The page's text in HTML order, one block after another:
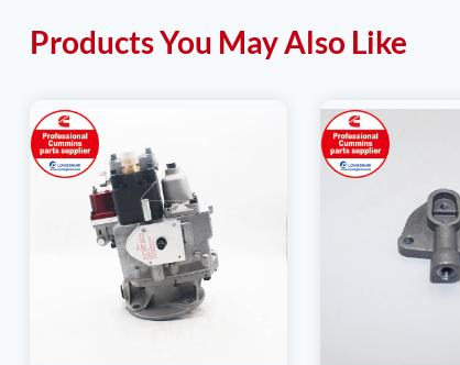
Products You May Also Like